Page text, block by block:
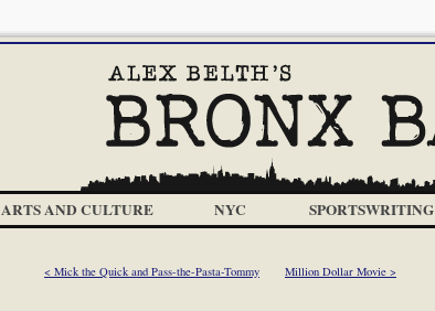
ARTS AND CULTURE NYC SPORTSWRITING
< Mick the Quick and Pass-the-Pasta-Tommy Million Dollar Movie >